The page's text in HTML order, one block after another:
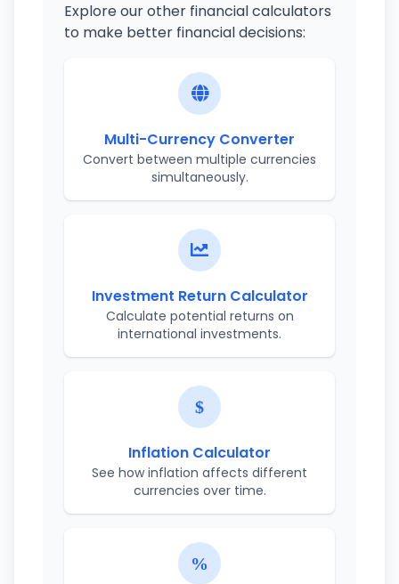
Explore our other financial calculators
to make better financial decisions:
Multi-Currency Converter
Convert between multiple currencies
simultaneously.
Investment Return Calculator
Calculate potential returns on
international investments.
Inflation Calculator
See how inflation affects different
currencies over time.